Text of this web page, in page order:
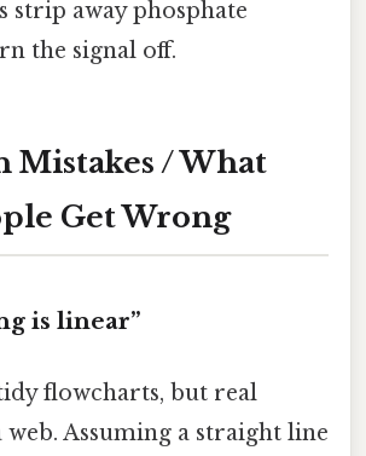
strip away phosphate
the signal off.
Mistakes / What
Get Wrong
is linear”
flowcharts, but real
web. Assuming a straight line